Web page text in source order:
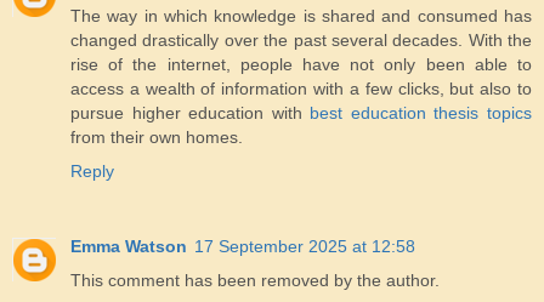
The way in which knowledge is shared and consumed has
changed drastically over the past several decades. With the
rise of the internet, people have not only been able to
access a wealth of information with a few clicks, but also to
pursue higher education with best education thesis topics
from their own homes.
Reply
Emma Watson 17 September 2025 at 12:58
This comment has been removed by the author.